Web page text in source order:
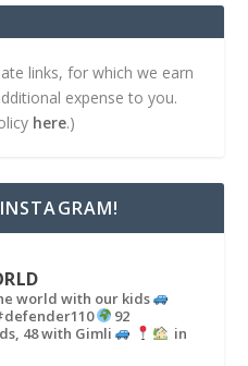
links, for which we earn
expense to you.
here.)
world with our kids
92
48 with Gimli
in